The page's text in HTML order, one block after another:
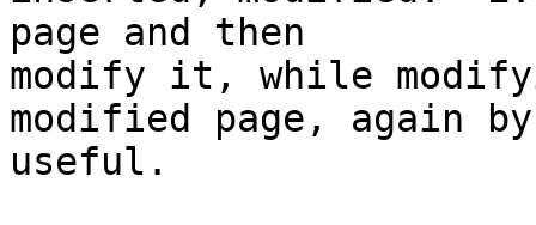
page and then
modify it, while
modified page, again
useful.